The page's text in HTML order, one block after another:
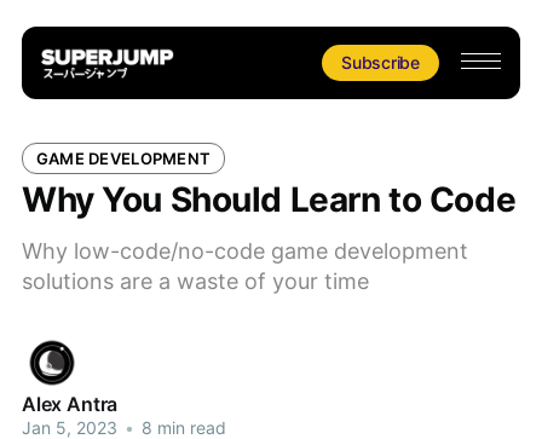
Subscribe
GAME DEVELOPMENT
Why You Should Learn to Code
Why low-code/no-code game development
solutions are a waste of your time
Alex Antra
Jan 5, 2023 • 8 min read